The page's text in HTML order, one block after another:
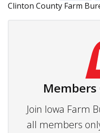
Clinton County Farm
Join Iowa Farm
all members